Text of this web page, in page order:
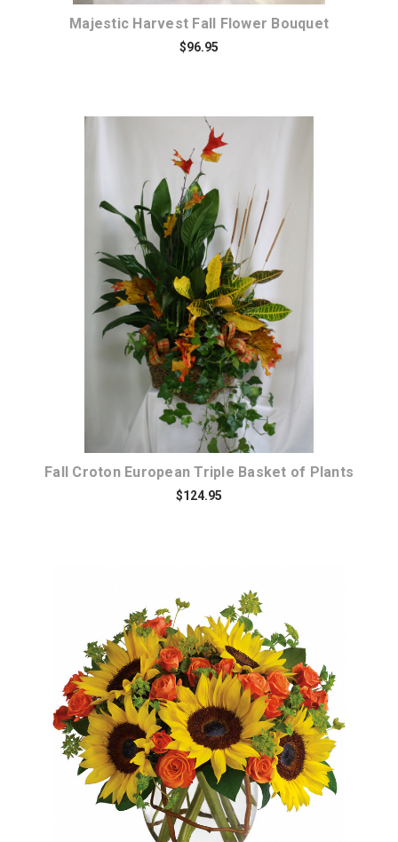
Majestic Harvest Fall Flower Bouquet
$96.95
Choose Options
Fall Croton European Triple Basket of Plants
$124.95
Choose Options